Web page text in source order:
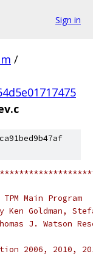
Sign in
/
Main
Goldman,
J. Watson